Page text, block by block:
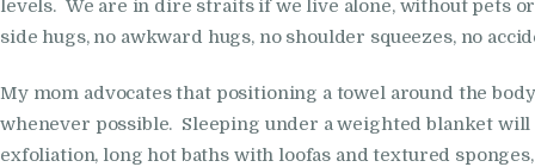
levels. We are in dire straits if we live alone, without pets
side hugs, no awkward hugs, no shoulder squeezes, no
My mom advocates that positioning a towel around the
whenever possible. Sleeping under a weighted blanket
exfoliation, long hot baths with loofas and textured